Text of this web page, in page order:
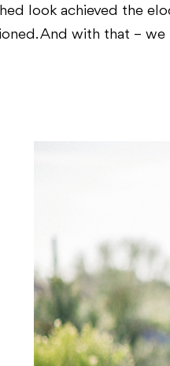
look achieved the
And with that –